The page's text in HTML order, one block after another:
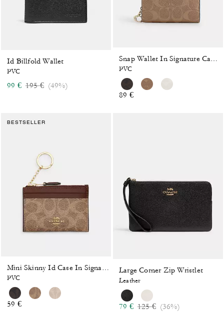
Id Billfold Wallet
PVC
99 € Price reduced from
195 €to(49%)
PVC
89 €
BESTSELLER
PVC
59 €
Large Corner Zip Wristlet
Leather
79 € Price reduced from
125 €to(36%)